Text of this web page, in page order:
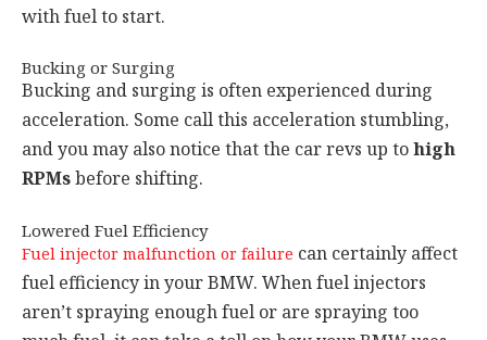
with fuel to start.
Bucking or Surging
Bucking and surging is often experienced during
acceleration. Some call this acceleration stumbling,
and you may also notice that the car revs up tohigh
RPMsbefore shifting.
Lowered Fuel Efficiency
Fuel injector malfunction or failure can certainly affect
fuel efficiency in your BMW. When fuel injectors
aren’t spraying enough fuel or are spraying too